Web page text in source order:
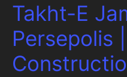
Takht-E
Persepolis |